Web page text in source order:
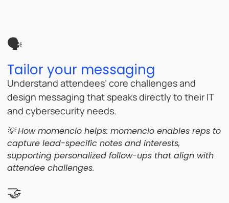
🗣️
Tailor your messaging
Understand attendees’ core challenges and
design messaging that speaks directly to their IT
and cybersecurity needs.
💡 How momencio helps: momencio enables reps to
capture lead-specific notes and interests,
supporting personalized follow-ups that align with
attendee challenges.
🤝